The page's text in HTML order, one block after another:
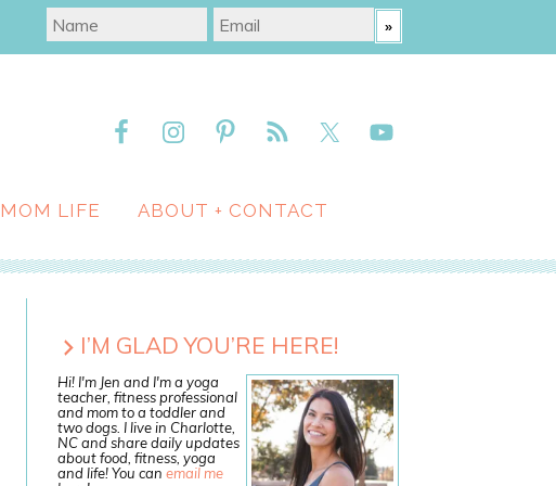
MOM LIFE ABOUT + CONTACT
I’M GLAD YOU’RE HERE!
Hi! I'm Jen and I'm a yoga
teacher, fitness professional
and mom to a toddler and
two dogs. I live in Charlotte,
NC and share daily updates
about food, fitness, yoga
and life! You can email me